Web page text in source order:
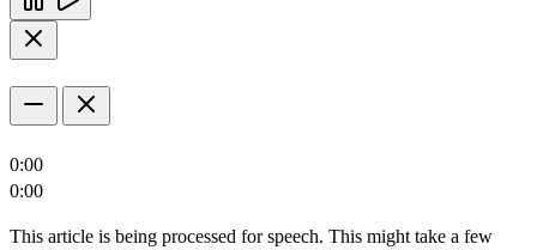
0:00
0:00
This article is being processed for speech. This might take a few